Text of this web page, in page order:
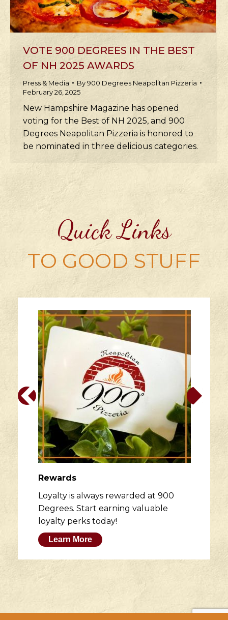
VOTE 900 DEGREES IN THE BEST
OF NH 2025 AWARDS
Press & Media By900 Degrees Neapolitan Pizzeria
February 26, 2025
New Hampshire Magazine has opened
voting for the Best of NH 2025, and 900
Degrees Neapolitan Pizzeria is honored to
be nominated in three delicious categories.
Quick Links
TO GOOD STUFF
Rewards
Loyalty is always rewarded at 900
Degrees. Start earning valuable
loyalty perks today!
Learn More